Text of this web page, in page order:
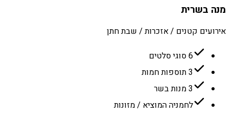
מנה בשרית
אירועים קטנים / אזכרות / שבת חתן
6 סוגי סלטים
3 תוספות חמות
3 מנות בשר
לחמניה המוציא / מזונות